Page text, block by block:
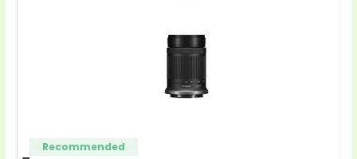
Recommended